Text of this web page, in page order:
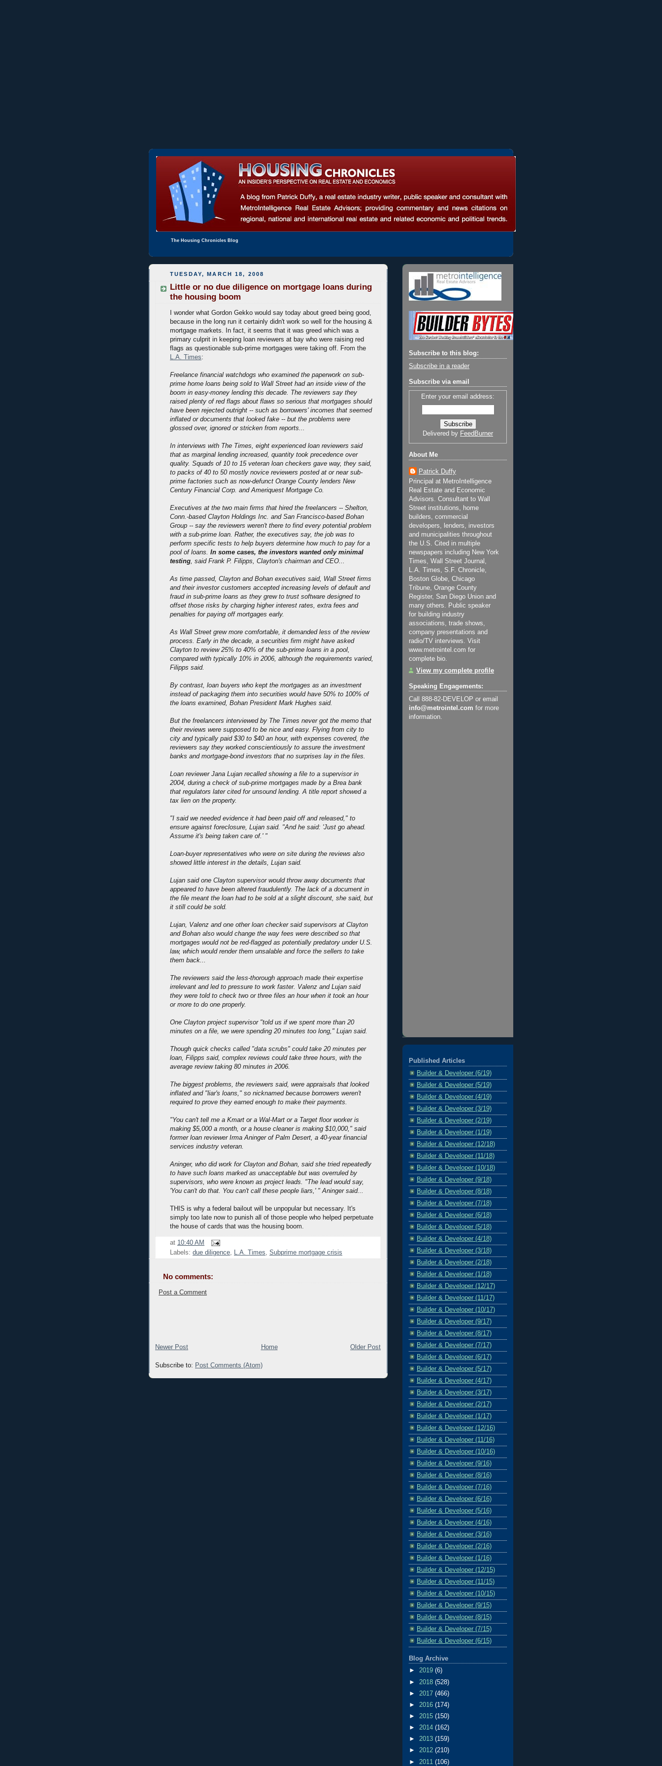
The Housing Chronicles Blog
TUESDAY, MARCH 18, 2008
Little or no due diligence on mortgage loans during
the housing boom
I wonder what Gordon Gekko would say today about greed being good,
because in the long run it certainly didn't work so well for the housing &
mortgage markets. In fact, it seems that it was greed which was a
primary culprit in keeping loan reviewers at bay who were raising red
flags as questionable sub-prime mortgages were taking off. From the
L.A. Times:
Freelance financial watchdogs who examined the paperwork on sub-
prime home loans being sold to Wall Street had an inside view of the
boom in easy-money lending this decade. The reviewers say they
raised plenty of red flags about flaws so serious that mortgages should
have been rejected outright -- such as borrowers' incomes that seemed
inflated or documents that looked fake -- but the problems were
glossed over, ignored or stricken from reports...
In interviews with The Times, eight experienced loan reviewers said
that as marginal lending increased, quantity took precedence over
quality. Squads of 10 to 15 veteran loan checkers gave way, they said,
to packs of 40 to 50 mostly novice reviewers posted at or near sub-
prime factories such as now-defunct Orange County lenders New
Century Financial Corp. and Ameriquest Mortgage Co.
Executives at the two main firms that hired the freelancers -- Shelton,
Conn.-based Clayton Holdings Inc. and San Francisco-based Bohan
Group -- say the reviewers weren't there to find every potential problem
with a sub-prime loan. Rather, the executives say, the job was to
perform specific tests to help buyers determine how much to pay for a
pool of loans. In some cases, the investors wanted only minimal
testing, said Frank P. Filipps, Clayton's chairman and CEO...
As time passed, Clayton and Bohan executives said, Wall Street firms
and their investor customers accepted increasing levels of default and
fraud in sub-prime loans as they grew to trust software designed to
offset those risks by charging higher interest rates, extra fees and
penalties for paying off mortgages early.
As Wall Street grew more comfortable, it demanded less of the review
process. Early in the decade, a securities firm might have asked
Clayton to review 25% to 40% of the sub-prime loans in a pool,
compared with typically 10% in 2006, although the requirements varied,
Filipps said.
By contrast, loan buyers who kept the mortgages as an investment
instead of packaging them into securities would have 50% to 100% of
the loans examined, Bohan President Mark Hughes said.
But the freelancers interviewed by The Times never got the memo that
their reviews were supposed to be nice and easy. Flying from city to
city and typically paid $30 to $40 an hour, with expenses covered, the
reviewers say they worked conscientiously to assure the investment
banks and mortgage-bond investors that no surprises lay in the files.
Loan reviewer Jana Lujan recalled showing a file to a supervisor in
2004, during a check of sub-prime mortgages made by a Brea bank
that regulators later cited for unsound lending. A title report showed a
tax lien on the property.
"I said we needed evidence it had been paid off and released," to
ensure against foreclosure, Lujan said. "And he said: 'Just go ahead.
Assume it's being taken care of.' "
Loan-buyer representatives who were on site during the reviews also
showed little interest in the details, Lujan said.
Lujan said one Clayton supervisor would throw away documents that
appeared to have been altered fraudulently. The lack of a document in
the file meant the loan had to be sold at a slight discount, she said, but
it still could be sold.
Lujan, Valenz and one other loan checker said supervisors at Clayton
and Bohan also would change the way fees were described so that
mortgages would not be red-flagged as potentially predatory under U.S.
law, which would render them unsalable and force the sellers to take
them back...
The reviewers said the less-thorough approach made their expertise
irrelevant and led to pressure to work faster. Valenz and Lujan said
they were told to check two or three files an hour when it took an hour
or more to do one properly.
One Clayton project supervisor "told us if we spent more than 20
minutes on a file, we were spending 20 minutes too long," Lujan said.
Though quick checks called "data scrubs" could take 20 minutes per
loan, Filipps said, complex reviews could take three hours, with the
average review taking 80 minutes in 2006.
The biggest problems, the reviewers said, were appraisals that looked
inflated and "liar's loans," so nicknamed because borrowers weren't
required to prove they earned enough to make their payments.
"You can't tell me a Kmart or a Wal-Mart or a Target floor worker is
making $5,000 a month, or a house cleaner is making $10,000," said
former loan reviewer Irma Aninger of Palm Desert, a 40-year financial
services industry veteran.
Aninger, who did work for Clayton and Bohan, said she tried repeatedly
to have such loans marked as unacceptable but was overruled by
supervisors, who were known as project leads. "The lead would say,
'You can't do that. You can't call these people liars,' " Aninger said...
THIS is why a federal bailout will be unpopular but necessary. It's
simply too late now to punish all of those people who helped perpetuate
the house of cards that was the housing boom.
at 10:40 AM
Labels: due diligence L.A. Times Subprime mortgage crisis
No comments:
Post a Comment
Newer Post Older Post
Home
Subscribe to: Post Comments (Atom)
Subscribe to this blog:
Subscribe in a reader
Subscribe via email
Enter your email address:
Delivered by FeedBurner
About Me
Patrick Duffy
Principal at MetroIntelligence
Real Estate and Economic
Advisors. Consultant to Wall
Street institutions, home
builders, commercial
developers, lenders, investors
and municipalities throughout
the U.S. Cited in multiple
newspapers including New York
Times, Wall Street Journal,
L.A. Times, S.F. Chronicle,
Boston Globe, Chicago
Tribune, Orange County
Register, San Diego Union and
many others. Public speaker
for building industry
associations, trade shows,
company presentations and
radio/TV interviews. Visit
www.metrointel.com for
complete bio.
View my complete profile
Speaking Engagements:
Call 888-82-DEVELOP or email
info@metrointel.com for more
information.
Published Articles
Builder & Developer (6/19)
Builder & Developer (5/19)
Builder & Developer (4/19)
Builder & Developer (3/19)
Builder & Developer (2/19)
Builder & Developer (1/19)
Builder & Developer (12/18)
Builder & Developer (11/18)
Builder & Developer (10/18)
Builder & Developer (9/18)
Builder & Developer (8/18)
Builder & Developer (7/18)
Builder & Developer (6/18)
Builder & Developer (5/18)
Builder & Developer (4/18)
Builder & Developer (3/18)
Builder & Developer (2/18)
Builder & Developer (1/18)
Builder & Developer (12/17)
Builder & Developer (11/17)
Builder & Developer (10/17)
Builder & Developer (9/17)
Builder & Developer (8/17)
Builder & Developer (7/17)
Builder & Developer (6/17)
Builder & Developer (5/17)
Builder & Developer (4/17)
Builder & Developer (3/17)
Builder & Developer (2/17)
Builder & Developer (1/17)
Builder & Developer (12/16)
Builder & Developer (11/16)
Builder & Developer (10/16)
Builder & Developer (9/16)
Builder & Developer (8/16)
Builder & Developer (7/16)
Builder & Developer (6/16)
Builder & Developer (5/16)
Builder & Developer (4/16)
Builder & Developer (3/16)
Builder & Developer (2/16)
Builder & Developer (1/16)
Builder & Developer (12/15)
Builder & Developer (11/15)
Builder & Developer (10/15)
Builder & Developer (9/15)
Builder & Developer (8/15)
Builder & Developer (7/15)
Builder & Developer (6/15)
Blog Archive
► 2019 (6)
► 2018 (528)
► 2017 (466)
► 2016 (174)
► 2015 (150)
► 2014 (162)
► 2013 (159)
► 2012 (210)
► 2011 (106)